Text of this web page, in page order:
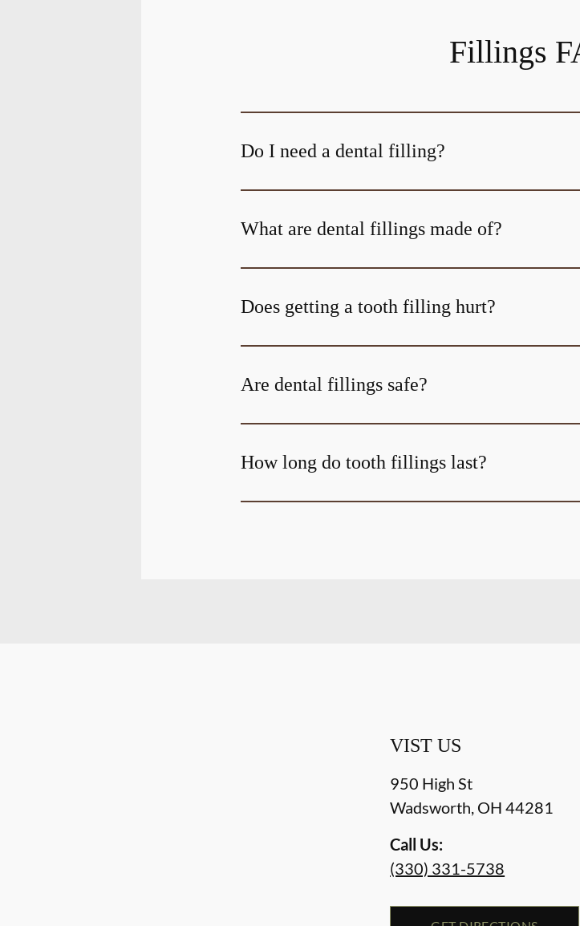
Fillings
Do I need a dental filling?
What are dental fillings made of?
Does getting a tooth filling hurt?
Are dental fillings safe?
How long do tooth fillings last?
VIST US
950 High St
Wadsworth, OH 44281
Call Us:
(330) 331-5738